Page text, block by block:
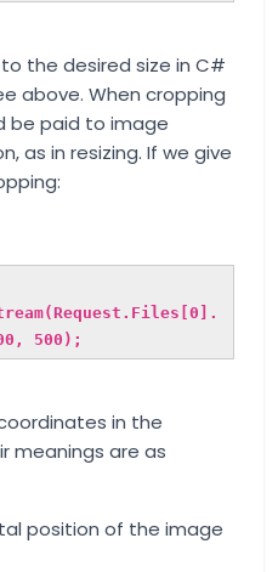
the desired size in C#
above. When cropping
be paid to image
as in resizing. If we give
500);
in the
meanings are as
position of the image